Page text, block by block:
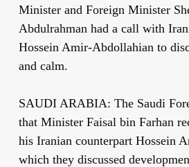
Minister and Foreign Minister
Abdulrahman had a call with
Hossein Amir-Abdollahian to
and calm.
SAUDI ARABIA: The Saudi
that Minister Faisal bin Farhan
his Iranian counterpart Hossein
which they discussed